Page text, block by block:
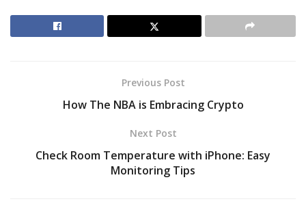
Previous Post
How The NBA is Embracing Crypto
Next Post
Check Room Temperature with iPhone: Easy
Monitoring Tips